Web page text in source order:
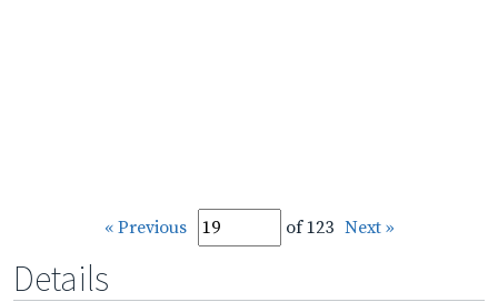
« Previous of 123 Next »
Details